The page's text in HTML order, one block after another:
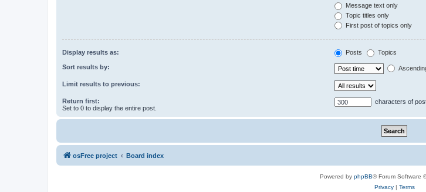
Message text only
Topic titles only
First post of topics only
Display results as: Posts Topics
Sort results by:
Limit results to previous:
Return first:
Set to 0 to display the entire post.
characters of
osFree project Board index
Powered by phpBB® Forum Software
Privacy| Terms